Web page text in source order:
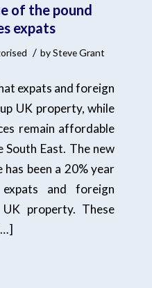
of the pound
expats
/ bySteve Grant
expats and foreign
UK property, while
remain affordable
South East. The new
been a 20% year
and foreign
property. These